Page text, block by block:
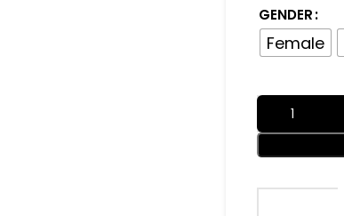
GENDER
Female